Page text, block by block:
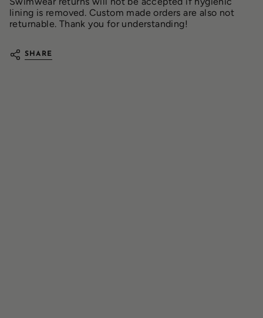
lining is removed. Custom made orders are also not
returnable. Thank you for understanding!
SHARE